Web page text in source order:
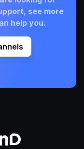
see more
help you.